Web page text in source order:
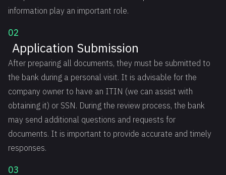
information play an important role.
02
Application Submission
After preparing all documents, they must be submitted to
the bank during a personal visit. It is advisable for the
company owner to have an ITIN (we can assist with
obtaining it) or SSN. During the review process, the bank
may send additional questions and requests for
documents. It is important to provide accurate and timely
responses.
03